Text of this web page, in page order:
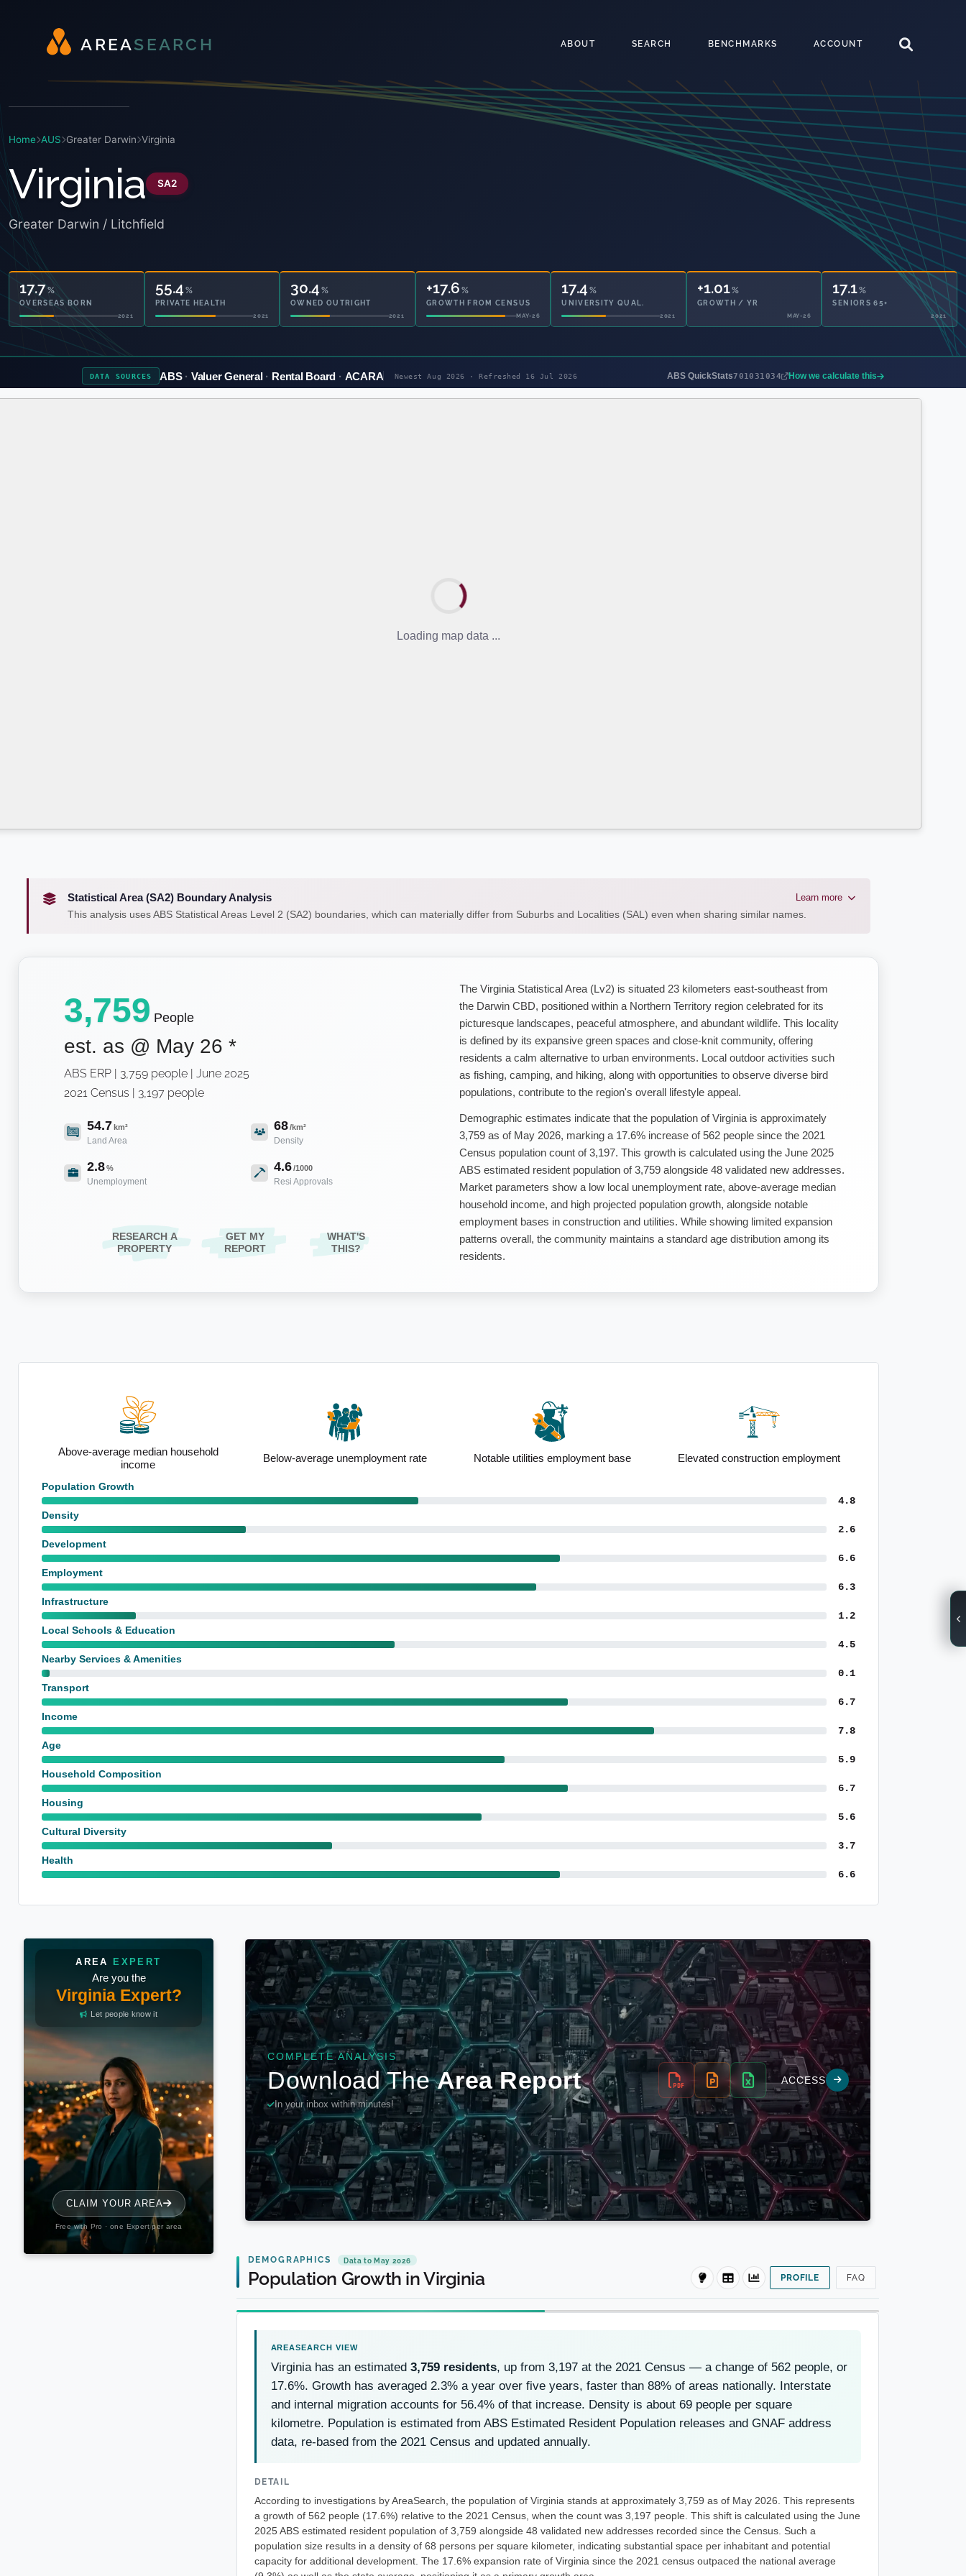
AREAS EA RC H ABOUT SEARCH BENCHMARKS ACCOUNT
Home AUS Greater Darwin Virginia
Virginia SA2
Greater Darwin / Litchfield
17.7%
OVERSEAS BORN
2021
55.4 %
PRIVATE HEALTH
2021
30.4 %
OWNED OUTRIGHT
2021
+17.6 %
GROWTH FROM CENSUS
MAY-26
5%
PARTICIPATION
+1.01%
GROWTH / YR
MAY-26
17.1%
SENIORS 65+
2021
DATA SOURCES ABS Valuer General Rental Board ACARA Newest Aug 2026 · Refreshed 16 Jul 2026 ABS QuickStats701031034 How we calculate this
Loading map data ...
Statistical Area (SA2) Boundary Analysis
Learn more
This analysis uses ABS Statistical Areas Level 2 (SA2) boundaries, which can materially differ from Suburbs and Localities (SAL) even when sharing similar names.
3,759 People
est. as @ May 26 *
ABS ERP | 3,759 people | June 2025
2021 Census | 3,197 people
54.7km²
Land Area
68/km²
Density
2.8%
Unemployment
4.6/1000
Resi Approvals
RESEARCH A
PROPERTY
GET MY
REPORT
WHAT'S
THIS?
The Virginia Statistical Area (Lv2) is situated 23 kilometers east-southeast from
the Darwin CBD, positioned within a Northern Territory region celebrated for its
picturesque landscapes, peaceful atmosphere, and abundant wildlife. This locality
is defined by its expansive green spaces and close-knit community, offering
residents a calm alternative to urban environments. Local outdoor activities such
as fishing, camping, and hiking, along with opportunities to observe diverse bird
populations, contribute to the region's overall lifestyle appeal.
Demographic estimates indicate that the population of Virginia is approximately
3,759 as of May 2026, marking a 17.6% increase of 562 people since the 2021
Census population count of 3,197. This growth is calculated using the June 2025
ABS estimated resident population of 3,759 alongside 48 validated new addresses.
Market parameters show a low local unemployment rate, above-average median
household income, and high projected population growth, alongside notable
employment bases in construction and utilities. While showing limited expansion
patterns overall, the community maintains a standard age distribution among its
residents.
Below-average unemployment rate Notable utilities employment base Elevated construction employment High population growth forecasts
Population Growth
4.8
Density
2.6
Development
6.6
Employment
6.3
Infrastructure
1.2
Local Schools & Education
4.5
Nearby Services & Amenities
0.1
Transport
6.7
Income
7.8
Age
5.9
Household Composition
6.7
Housing
5.6
Cultural Diversity
3.7
Health
6.6
DEMOGRAPHICS Data to May 2026
Population Growth in Virginia PROFILE FAQ
Virginia has an estimated 3,759 residents, up from 3,197 at the 2021 Census — a change of 562 people, or
17.6%. Growth has averaged 2.3% a year over five years, faster than 88% of areas nationally. Interstate
and internal migration accounts for 56.4% of that increase. Density is about 69 people per square
kilometre. Population is estimated from ABS Estimated Resident Population releases and GNAF address
data, re-based from the 2021 Census and updated annually.
DETAIL
According to investigations by AreaSearch, the population of Virginia stands at approximately 3,759 as of May 2026. This represents
a growth of 562 people (17.6%) relative to the 2021 Census, when the count was 3,197 people. This shift is calculated using the June
2025 ABS estimated resident population of 3,759 alongside 48 validated new addresses recorded since the Census. Such a
population size results in a density of 68 persons per square kilometer, indicating substantial space per inhabitant and potential
capacity for additional development. The 17.6% expansion rate of Virginia since the 2021 census outpaced the national average